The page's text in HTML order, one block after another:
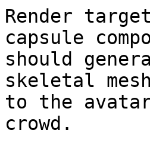
Render
capsule
should
skeletal
to the
crowd.